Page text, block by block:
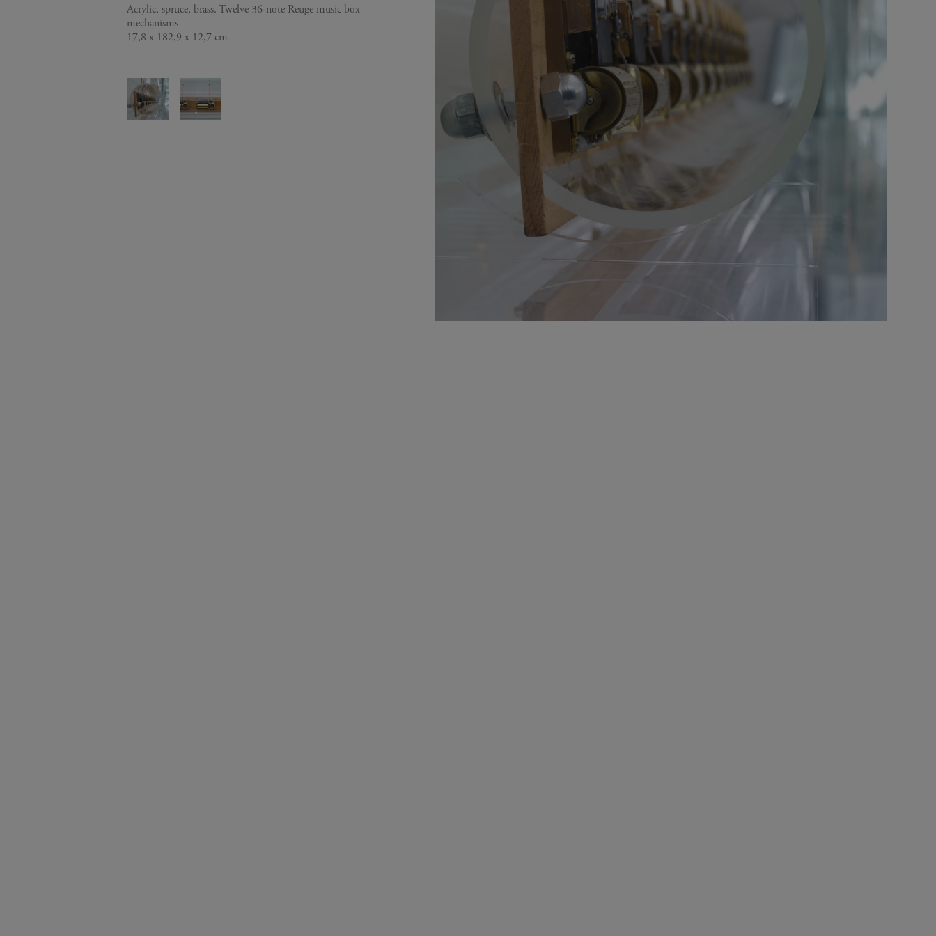
Acrylic, spruce, brass. Twelve 36-note Reuge music box
mechanisms
17,8 x 182,9 x 12,7 cm